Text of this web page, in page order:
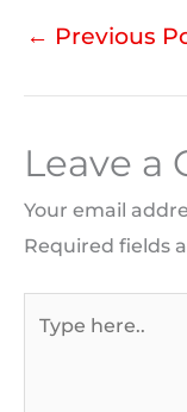
← Previous
Leave a
Your email
Required fields